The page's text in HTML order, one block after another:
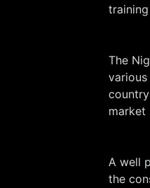
The
market
A well
the